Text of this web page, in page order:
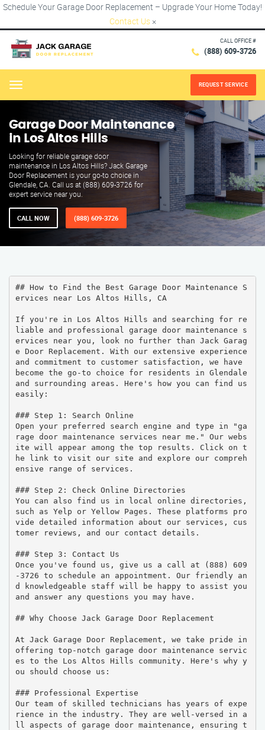
Schedule Your Garage Door Replacement – Upgrade Your Home Today!
Contact Us ×
CALL OFFICE #
(888) 609-3726
Menu REQUEST SERVICE
Garage Door Maintenance
in Los Altos Hills
Looking for reliable garage door
maintenance in Los Altos Hills? Jack Garage
Door Replacement is your go-to choice in
Glendale, CA. Call us at (888) 609-3726 for
expert service near you.
CALL NOW (888) 609-3726
## How to Find the Best Garage Door Maintenance S
ervices near Los Altos Hills, CA
If you're in Los Altos Hills and searching for re
liable and professional garage door maintenance s
ervices near you, look no further than Jack Garag
e Door Replacement. With our extensive experience
and commitment to customer satisfaction, we have
become the go-to choice for residents in Glendale
and surrounding areas. Here's how you can find us
easily:
### Step 1: Search Online
Open your preferred search engine and type in "ga
rage door maintenance services near me." Our webs
ite will appear among the top results. Click on t
he link to visit our site and explore our compreh
ensive range of services.
### Step 2: Check Online Directories
You can also find us in local online directories,
such as Yelp or Yellow Pages. These platforms pro
vide detailed information about our services, cus
tomer reviews, and our contact details.
### Step 3: Contact Us
Once you've found us, give us a call at (888) 609
-3726 to schedule an appointment. Our friendly an
d knowledgeable staff will be happy to assist you
and answer any questions you may have.
## Why Choose Jack Garage Door Replacement
At Jack Garage Door Replacement, we take pride in
offering top-notch garage door maintenance servic
es to the Los Altos Hills community. Here's why y
ou should choose us:
### Professional Expertise
Our team of skilled technicians has years of expe
rience in the industry. They are well-versed in a
ll aspects of garage door maintenance, ensuring t